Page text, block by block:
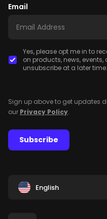
Email
Yes, please opt me in to
on products, news,
unsubscribe at a later time.
Sign up above to get updates
our Privacy Policy.
Subscribe
English